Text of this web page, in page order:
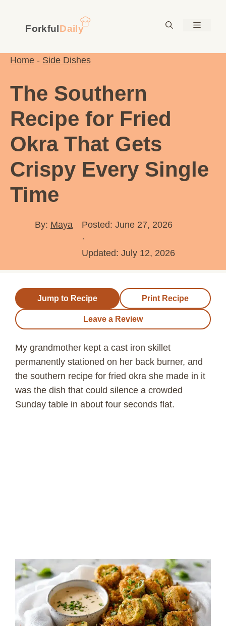
content
Menu
Home - Side Dishes
The Southern
Recipe for Fried
Okra That Gets
Crispy Every Single
Time
By: Maya
Posted: June 27, 2026
·
Updated: July 12, 2026
Jump to Recipe Print Recipe
Leave a Review
My grandmother kept a cast iron skillet
permanently stationed on her back burner, and
the southern recipe for fried okra she made in it
was the dish that could silence a crowded
Sunday table in about four seconds flat.